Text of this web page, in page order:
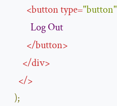
<buttontype="button"
LogOut
</button>
</div>
</>
);